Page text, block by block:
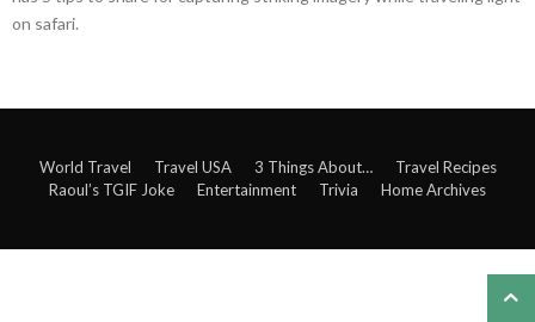
on safari.
World Travel Travel USA 3 Things About…
Travel Recipes
Raoul’s TGIF Joke
Entertainment Trivia Home Archives